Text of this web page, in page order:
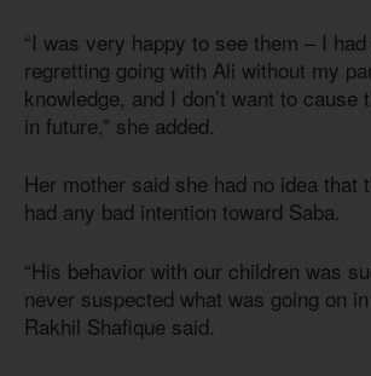
“I was very happy to see them – I
regretting going with Ali without my
knowledge, and I don’t want to cause
in future,” she added.
Her mother said she had no idea that
had any bad intention toward Saba.
“His behavior with our children was
never suspected what was going on
Rakhil Shafique said.